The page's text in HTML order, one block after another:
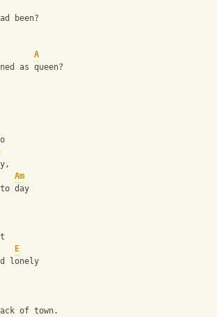
been?
A
as queen?
Am
day
E
lonely
of town.